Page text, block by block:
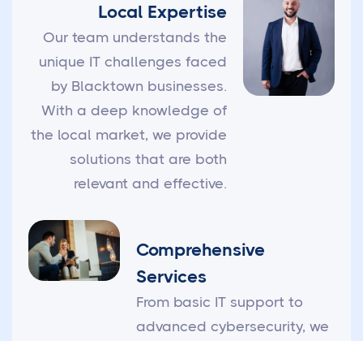
Local Expertise
Our team understands the
unique IT challenges faced
by Blacktown businesses.
With a deep knowledge of
the local market, we provide
solutions that are both
relevant and effective.
Comprehensive
Services
From basic IT support to
advanced cybersecurity, we